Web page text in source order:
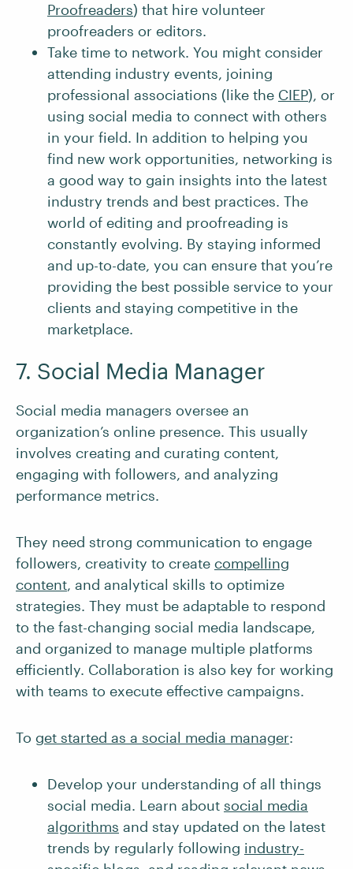
Proofreaders) that hire volunteer
proofreaders or editors.
Take time to network. You might consider
attending industry events, joining
professional associations (like the CIEP), or
using social media to connect with others
in your field. In addition to helping you
find new work opportunities, networking is
a good way to gain insights into the latest
industry trends and best practices. The
world of editing and proofreading is
constantly evolving. By staying informed
and up-to-date, you can ensure that you’re
providing the best possible service to your
clients and staying competitive in the
marketplace.
7. Social Media Manager
Social media managers oversee an
organization’s online presence. This usually
involves creating and curating content,
engaging with followers, and analyzing
performance metrics.
They need strong communication to engage
followers, creativity to create compelling
content, and analytical skills to optimize
strategies. They must be adaptable to respond
to the fast-changing social media landscape,
and organized to manage multiple platforms
efficiently. Collaboration is also key for working
with teams to execute effective campaigns.
To get started as a social media manager:
Develop your understanding of all things
social media. Learn about social media
algorithms and stay updated on the latest
trends by regularly following industry-